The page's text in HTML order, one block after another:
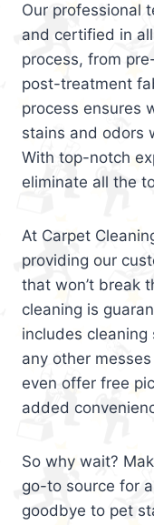
Our professional
and certified in
process, from
post-treatment
process ensures
stains and odors
With top-notch
eliminate all the
At Carpet
providing our
that won’t break
cleaning is
includes cleaning
any other
even offer free
added
So why wait?
go-to source for
goodbye to pet